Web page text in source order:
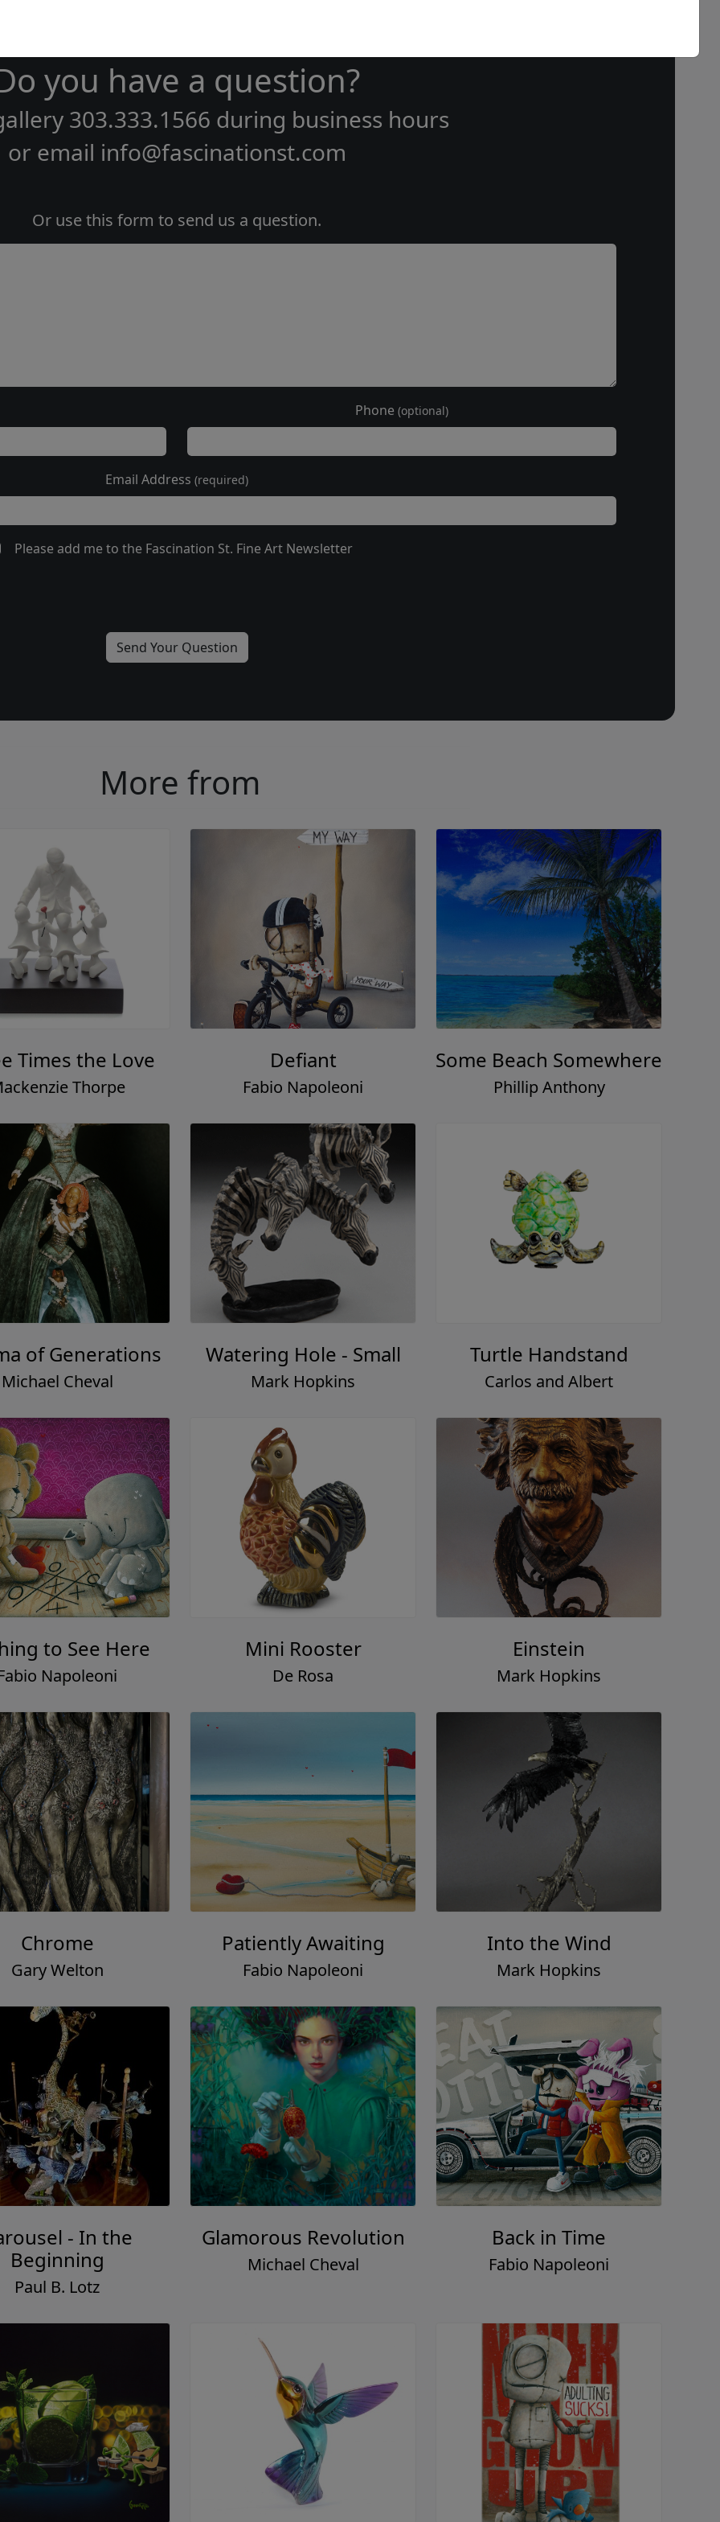
you have a question?
303.333.1566 during business hours
or email info@fascinationst.com
Or use this form to send us a question.
Phone (optional)
Email Address (required)
Please add me to the Fascination St. Fine Art Newsletter
More from
Times the Love
Thorpe
Defiant
Fabio Napoleoni
Some Beach Somewhere
Phillip Anthony
of Generations
Michael Cheval
Watering Hole - Small
Mark Hopkins
Turtle Handstand
Carlos and Albert
to See Here
Napoleoni
Mini Rooster
De Rosa
Einstein
Mark Hopkins
Chrome
Gary Welton
Patiently Awaiting
Fabio Napoleoni
Into the Wind
Mark Hopkins
- In the
Beginning
Paul B. Lotz
Glamorous Revolution
Michael Cheval
Back in Time
Fabio Napoleoni